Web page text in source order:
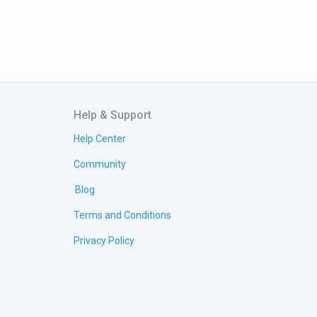
Help & Support
Help Center
Community
Blog
Terms and Conditions
Privacy Policy